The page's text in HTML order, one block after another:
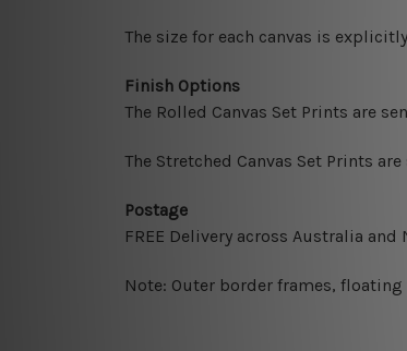
The size for each canvas is
Finish Options
The Rolled Canvas Set Prints are
The Stretched Canvas Set Prints
Postage
FREE Delivery across Australia
Note: Outer border frames,